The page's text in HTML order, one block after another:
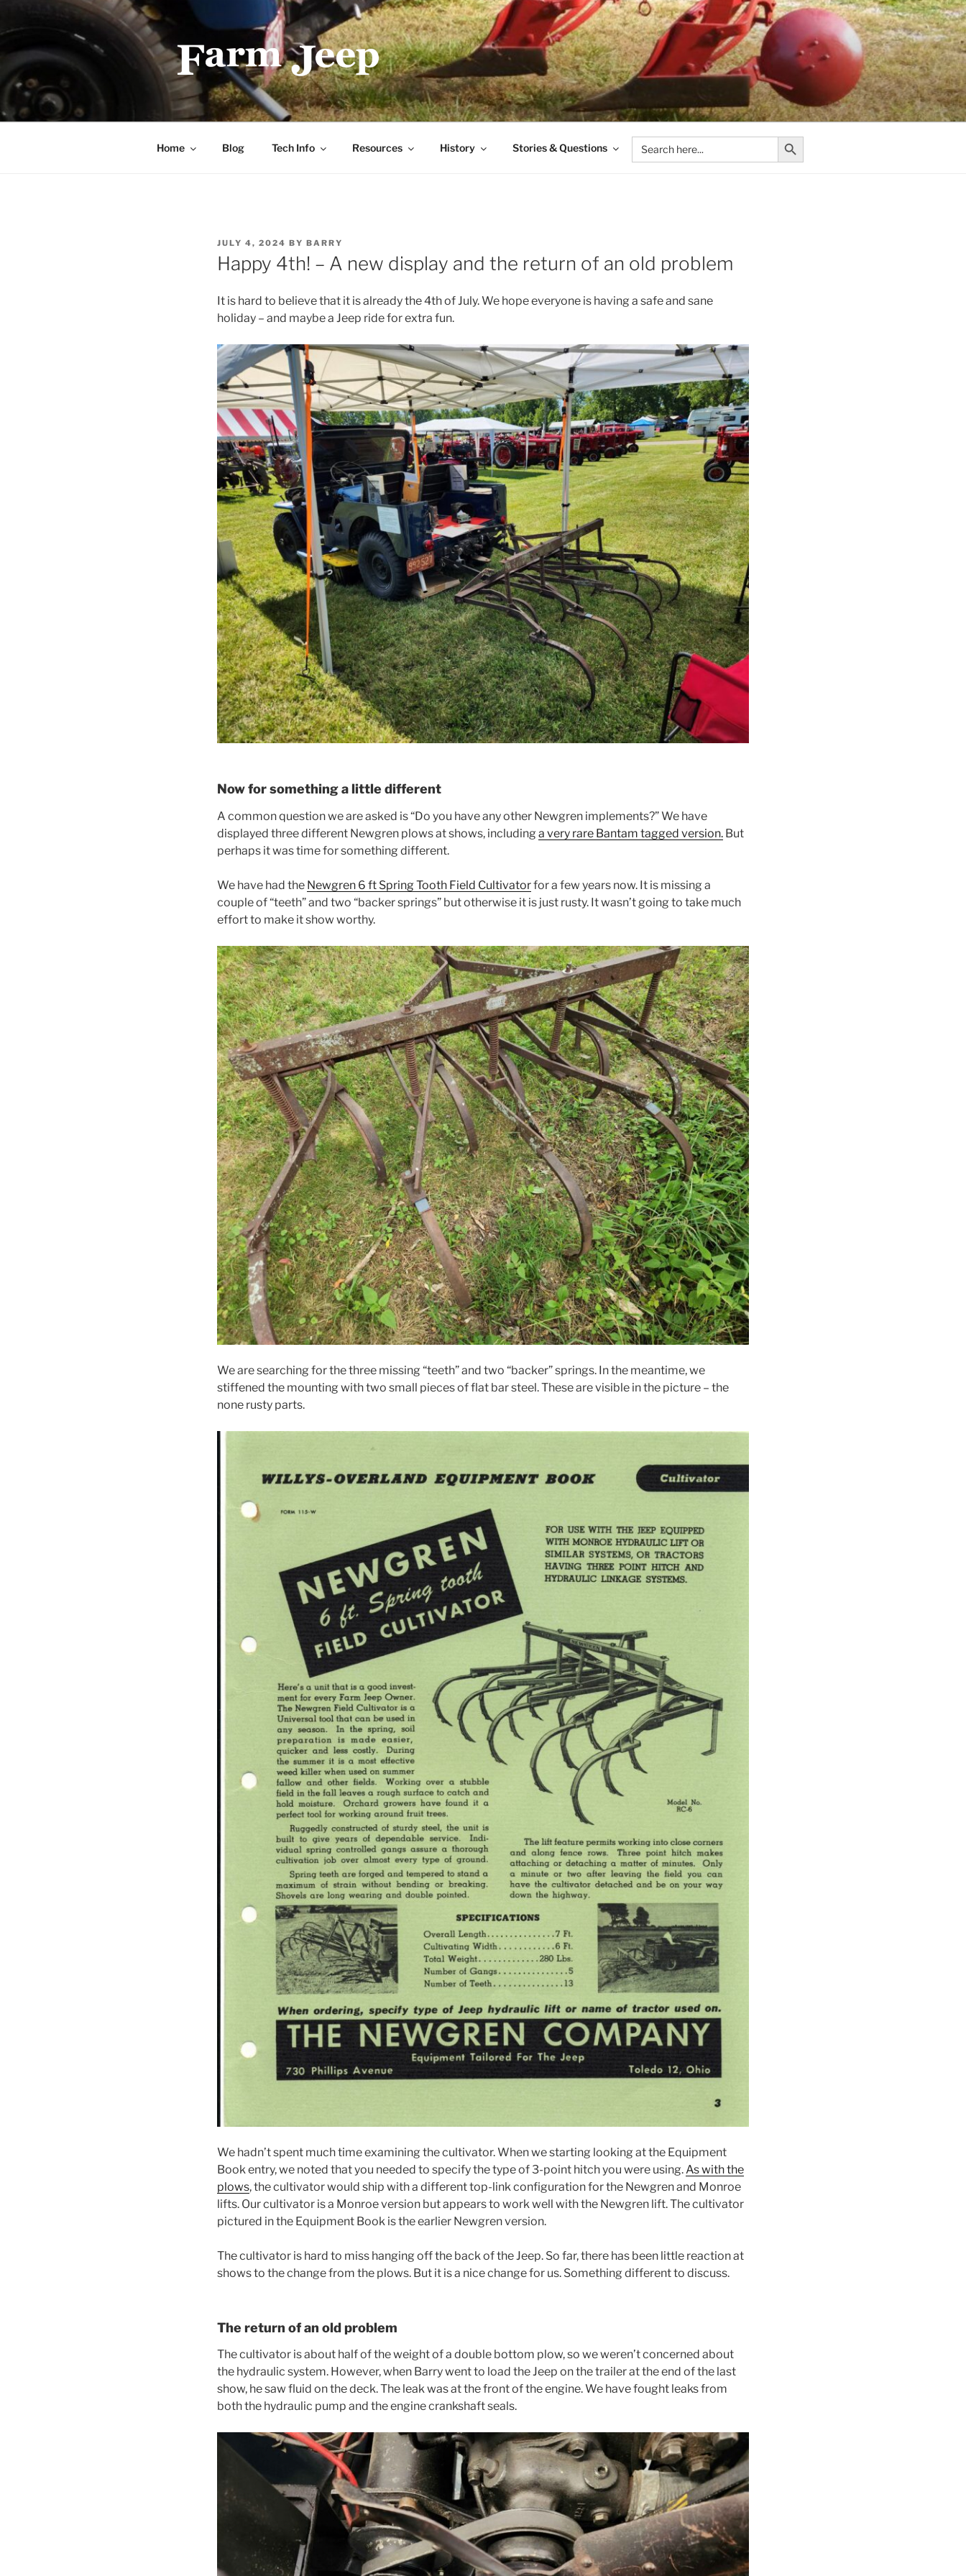
FARMJEEP.COM
Home Blog Tech Info Resources History Stories & Questions
Search
for:
Search Button
POSTED
JULY 4, 2024 BY BARRY
Happy 4th! – A new display and the return of an old problem
It is hard to believe that it is already the 4th of July. We hope everyone is having a safe and sane
holiday – and maybe a Jeep ride for extra fun.
Now for something a little different
A common question we are asked is “Do you have any other Newgren implements?” We have
displayed three different Newgren plows at shows, including a very rare Bantam tagged version. But
perhaps it was time for something different.
We have had the Newgren 6 ft Spring Tooth Field Cultivatorfor a few years now. It is missing a
couple of “teeth” and two “backer springs” but otherwise it is just rusty. It wasn’t going to take much
effort to make it show worthy.
We are searching for the three missing “teeth” and two “backer” springs. In the meantime, we
stiffened the mounting with two small pieces of flat bar steel. These are visible in the picture – the
none rusty parts.
We hadn’t spent much time examining the cultivator. When we starting looking at the Equipment
Book entry, we noted that you needed to specify the type of 3-point hitch you were using.As with the
plows, the cultivator would ship with a different top-link configuration for the Newgren and Monroe
lifts. Our cultivator is a Monroe version but appears to work well with the Newgren lift. The cultivator
pictured in the Equipment Book is the earlier Newgren version.
The cultivator is hard to miss hanging off the back of the Jeep. So far, there has been little reaction at
shows to the change from the plows. But it is a nice change for us. Something different to discuss.
The return of an old problem
The cultivator is about half of the weight of a double bottom plow, so we weren’t concerned about
the hydraulic system. However, when Barry went to load the Jeep on the trailer at the end of the last
show, he saw fluid on the deck. The leak was at the front of the engine. We have fought leaks from
both the hydraulic pump and the engine crankshaft seals.